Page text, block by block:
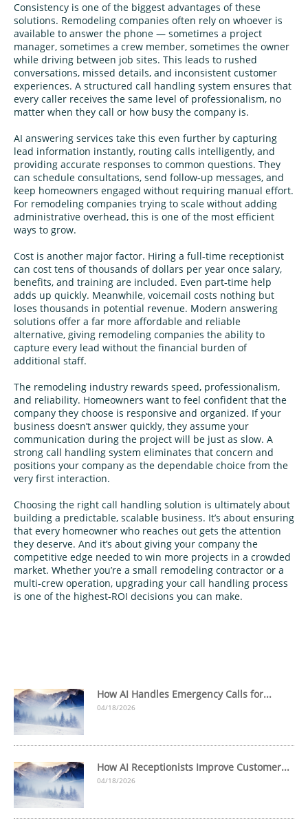
Consistency is one of the biggest advantages of these
solutions. Remodeling companies often rely on whoever is
available to answer the phone — sometimes a project
manager, sometimes a crew member, sometimes the owner
while driving between job sites. This leads to rushed
conversations, missed details, and inconsistent customer
experiences. A structured call handling system ensures that
every caller receives the same level of professionalism, no
matter when they call or how busy the company is.
AI answering services take this even further by capturing
lead information instantly, routing calls intelligently, and
providing accurate responses to common questions. They
can schedule consultations, send follow‑up messages, and
keep homeowners engaged without requiring manual effort.
For remodeling companies trying to scale without adding
administrative overhead, this is one of the most efficient
ways to grow.
Cost is another major factor. Hiring a full‑time receptionist
can cost tens of thousands of dollars per year once salary,
benefits, and training are included. Even part‑time help
adds up quickly. Meanwhile, voicemail costs nothing but
loses thousands in potential revenue. Modern answering
solutions offer a far more affordable and reliable
alternative, giving remodeling companies the ability to
capture every lead without the financial burden of
additional staff.
The remodeling industry rewards speed, professionalism,
and reliability. Homeowners want to feel confident that the
company they choose is responsive and organized. If your
business doesn’t answer quickly, they assume your
communication during the project will be just as slow. A
strong call handling system eliminates that concern and
positions your company as the dependable choice from the
very first interaction.
Choosing the right call handling solution is ultimately about
building a predictable, scalable business. It’s about ensuring
that every homeowner who reaches out gets the attention
they deserve. And it’s about giving your company the
competitive edge needed to win more projects in a crowded
market. Whether you’re a small remodeling contractor or a
multi‑crew operation, upgrading your call handling process
is one of the highest‑ROI decisions you can make.
How AI Handles Emergency Calls for...
04/18/2026
How AI Receptionists Improve Customer...
04/18/2026